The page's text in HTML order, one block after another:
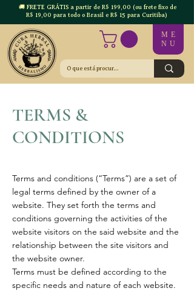
🚚 FRETE GRÁTIS a partir de R$ 199,00 (ou frete fixo de
R$ 19,00 para todo o Brasil e R$ 15 para Curitiba)
ME
NU
TERMS &
CONDITIONS
Terms and conditions (“Terms”) are a set of
legal terms defined by the owner of a
website. They set forth the terms and
conditions governing the activities of the
website visitors on the said website and the
relationship between the site visitors and
the website owner.
Terms must be defined according to the
specific needs and nature of each website.